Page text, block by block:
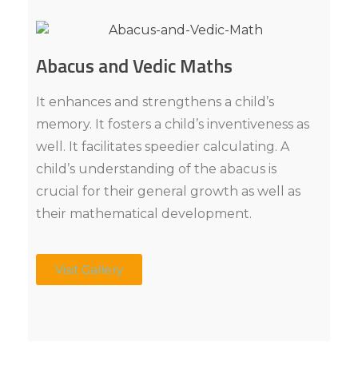
Abacus and Vedic Maths
It enhances and strengthens a child’s
memory. It fosters a child’s inventiveness as
well. It facilitates speedier calculating. A
child’s understanding of the abacus is
crucial for their general growth as well as
their mathematical development.
Visit Gallery